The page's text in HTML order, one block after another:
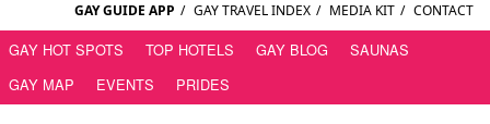
GAY GUIDE APP / GAY TRAVEL INDEX / MEDIA KIT / CONTACT
GAY HOT SPOTS TOP HOTELS GAY BLOG
SAUNAS
GAY MAP
EVENTS PRIDES